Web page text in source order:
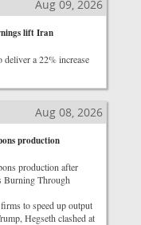
Aug 09, 2026
lift Iran
deliver a 22% increase
Aug 08, 2026
production
production after
Burning Through
to speed up output
Hegseth clashed at